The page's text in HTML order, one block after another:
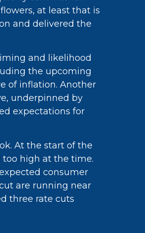
at least that is
and delivered the
and likelihood
the upcoming
of inflation. Another
underpinned by
expectations for
At the start of the
too high at the time.
consumer
are running near
three rate cuts